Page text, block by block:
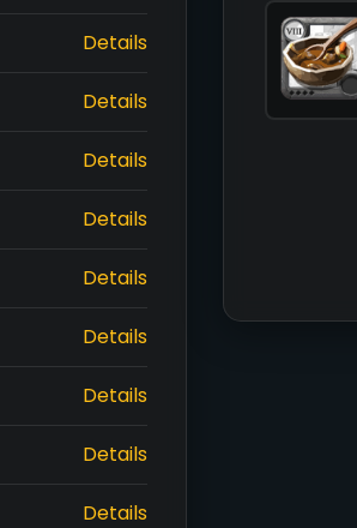
Details
Details
Details
Details
Details
Details
Details
Details
Details